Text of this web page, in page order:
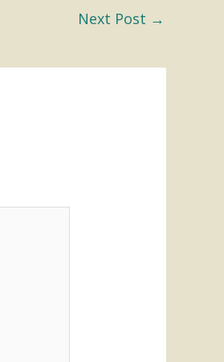
Next Post →